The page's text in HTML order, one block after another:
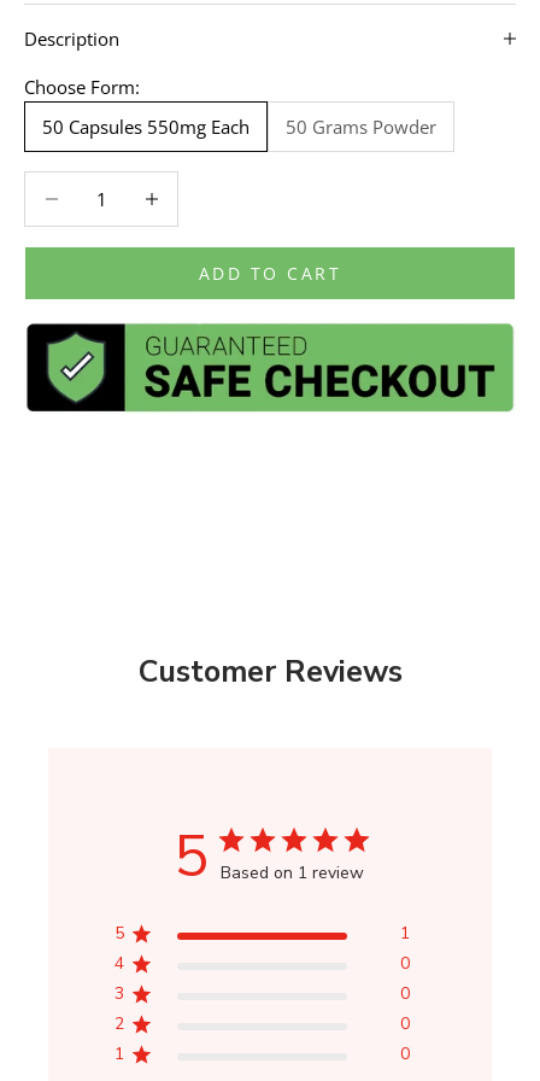
Description
Choose Form:
50 Capsules 550mg Each
50 Grams Powder
ADD TO CART
Customer Reviews
5 Based on 1 review
5
1
4
0
3
0
2
0
1
0